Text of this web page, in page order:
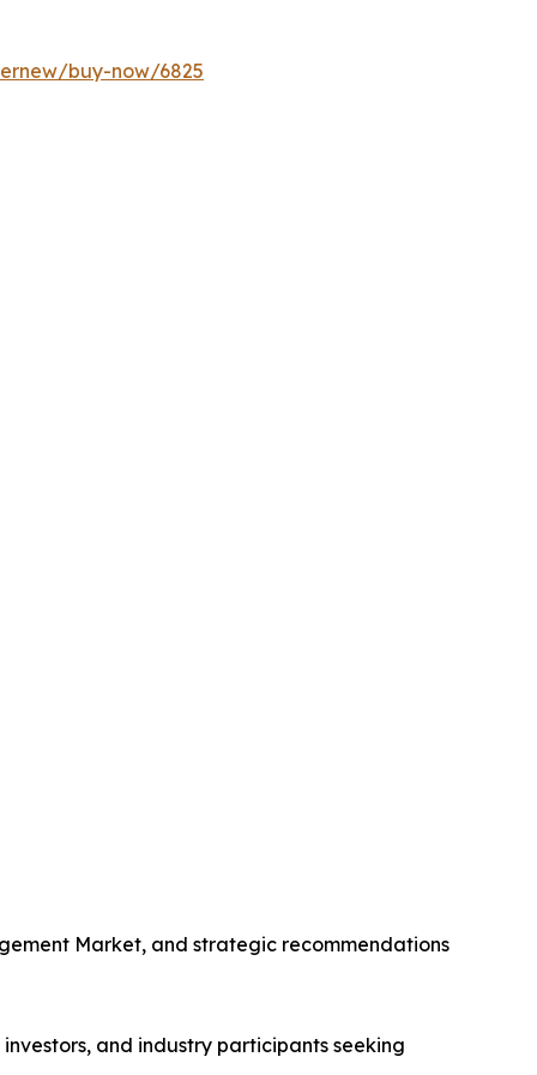
buy-now/6825
Market, and strategic recommendations
and industry participants seeking